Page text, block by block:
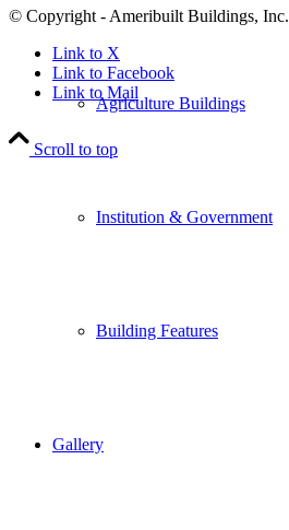
Agriculture Buildings
Institution & Government
Building Features
Gallery
© Copyright - Ameribuilt Buildings,
Link to X
Link to Facebook
Link to Mail
Scroll to top